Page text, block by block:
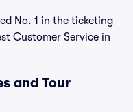
No. 1 in the ticketing
Customer Service in
and Tour